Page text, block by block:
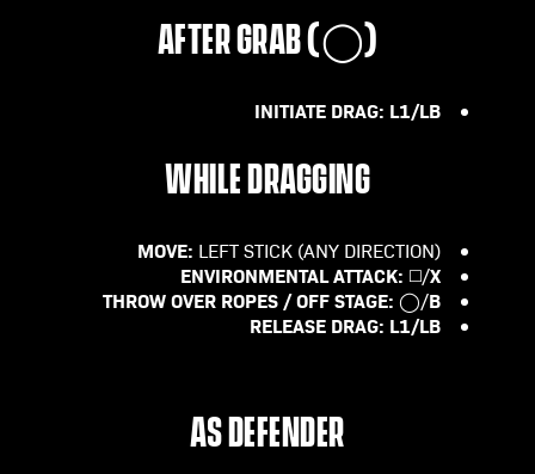
AFTER GRAB (◯)
INITIATE DRAG: L1/LB
WHILE DRAGGING
MOVE: LEFT STICK (ANY DIRECTION)
ENVIRONMENTAL ATTACK: ◻️/X
THROW OVER ROPES / OFF STAGE: ◯/B
RELEASE DRAG: L1/LB
AS DEFENDER